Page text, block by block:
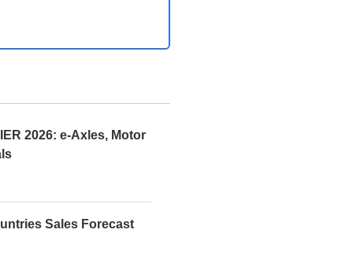
2026: e-Axles, Motor
Sales Forecast